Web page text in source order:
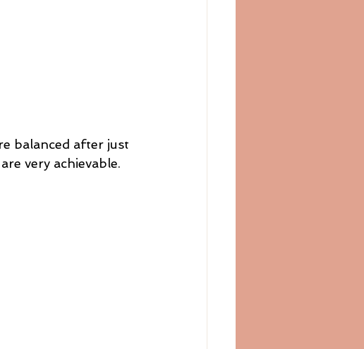
balanced after just
very achievable.